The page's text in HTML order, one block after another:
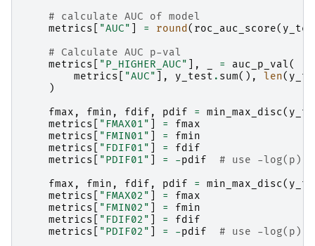
# calculate AUC of model
metrics
"AUC" = round( roc_auc_score(
# Calculate AUC p-val
metrics
"P_HIGHER_AUC" ], = auc_p_val(
metrics
"AUC" ], y_test . sum(), len(
)
fmax , fmin , fdif , pdif = min_max_disc(
metrics
"FMAX01" =
fmax
metrics
"FMIN01" =
fmin
metrics
"FDIF01" =
fdif
metrics
"PDIF01" = -pdif
# use -log(p)
fmax , fmin , fdif , pdif = min_max_disc(
metrics
"FMAX02" =
fmax
metrics
"FMIN02" =
fmin
metrics
"FDIF02" =
fdif
metrics
"PDIF02" = -pdif
# use -log(p)